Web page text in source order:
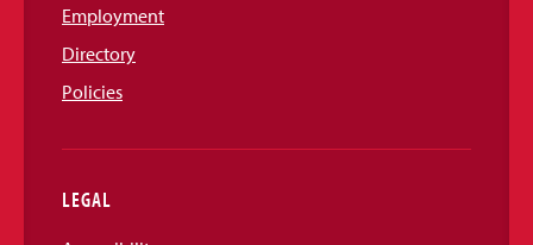
Employment
Directory
Policies
LEGAL